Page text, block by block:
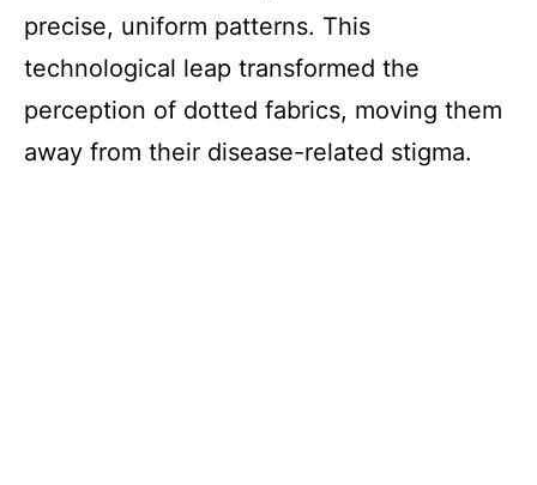
precise, uniform patterns. This
technological leap transformed the
perception of dotted fabrics, moving them
away from their disease-related stigma.